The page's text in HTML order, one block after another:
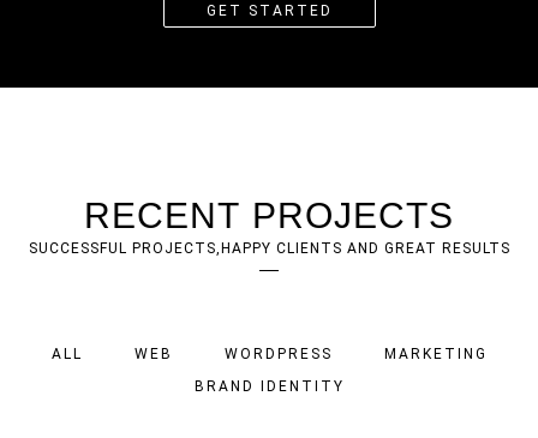
GET STARTED
RECENT PROJECTS
SUCCESSFUL PROJECTS,HAPPY CLIENTS AND GREAT RESULTS
ALL WEB WORDPRESS
MARKETING
BRAND IDENTITY